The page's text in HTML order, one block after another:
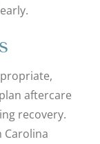
aftercare
recovery.
Carolina